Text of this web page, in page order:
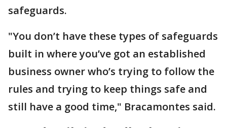
safeguards.
"You don’t have these types of safeguards
built in where you’ve got an established
business owner who’s trying to follow the
rules and trying to keep things safe and
still have a good time," Bracamontes said.